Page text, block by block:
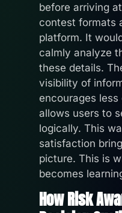
before arriving
contest formats
platform. It
calmly analyze
these details.
visibility of
encourages
allows users to
logically. This
satisfaction
picture. This is
becomes
How Risk